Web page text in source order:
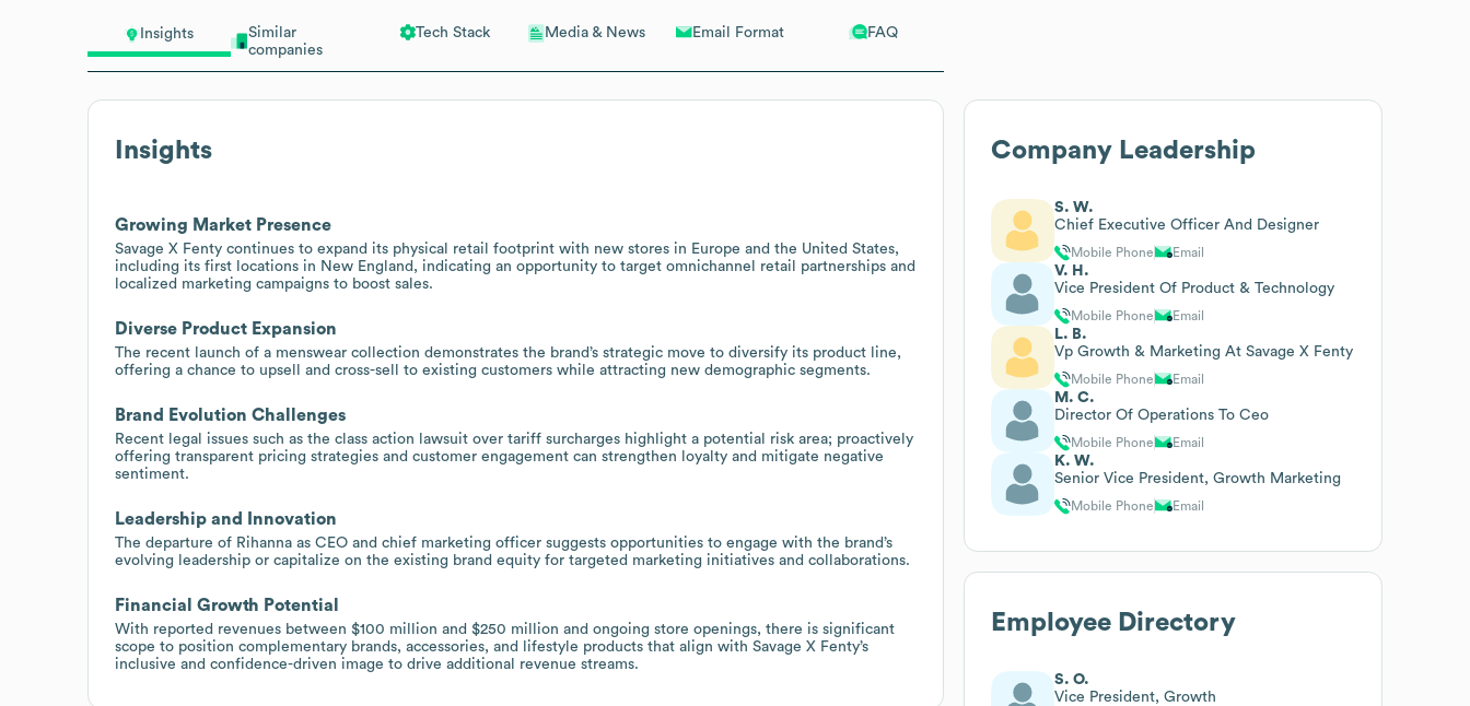
Insights
Similar
companies
Tech Stack Media & News Email Format FAQ
Insights
Growing Market Presence
Savage X Fenty continues to expand its physical retail footprint with new stores in Europe and the United States,
including its first locations in New England, indicating an opportunity to target omnichannel retail partnerships and
localized marketing campaigns to boost sales.
Diverse Product Expansion
The recent launch of a menswear collection demonstrates the brand’s strategic move to diversify its product line,
offering a chance to upsell and cross-sell to existing customers while attracting new demographic segments.
Brand Evolution Challenges
Recent legal issues such as the class action lawsuit over tariff surcharges highlight a potential risk area; proactively
offering transparent pricing strategies and customer engagement can strengthen loyalty and mitigate negative
sentiment.
Leadership and Innovation
The departure of Rihanna as CEO and chief marketing officer suggests opportunities to engage with the brand’s
evolving leadership or capitalize on the existing brand equity for targeted marketing initiatives and collaborations.
Financial Growth Potential
With reported revenues between $100 million and $250 million and ongoing store openings, there is significant
scope to position complementary brands, accessories, and lifestyle products that align with Savage X Fenty’s
inclusive and confidence-driven image to drive additional revenue streams.
Company Leadership
S. W.
Chief Executive Officer And Designer
Mobile Phone Email
V. H.
Vice President Of Product & Technology
Mobile Phone Email
L. B.
Vp Growth & Marketing At Savage X Fenty
Mobile Phone Email
M. C.
Director Of Operations To Ceo
Mobile Phone Email
K. W.
Senior Vice President, Growth Marketing
Mobile Phone Email
Employee Directory
S. O.
Vice President, Growth